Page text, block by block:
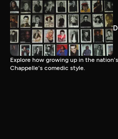
Explore how growing up in the
Chappelle's comedic style.